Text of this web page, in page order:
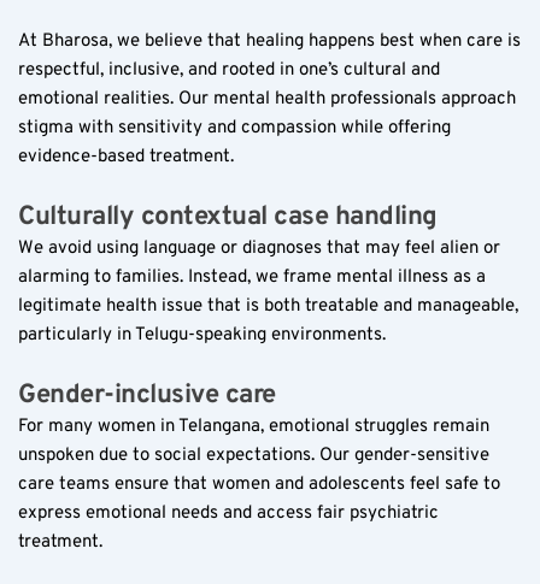
At Bharosa, we believe that healing happens best when care is
respectful, inclusive, and rooted in one’s cultural and
emotional realities. Our mental health professionals approach
stigma with sensitivity and compassion while offering
evidence-based treatment.
Culturally contextual case handling
We avoid using language or diagnoses that may feel alien or
alarming to families. Instead, we frame mental illness as a
legitimate health issue that is both treatable and manageable,
particularly in Telugu-speaking environments.
Gender-inclusive care
For many women in Telangana, emotional struggles remain
unspoken due to social expectations. Our gender-sensitive
care teams ensure that women and adolescents feel safe to
express emotional needs and access fair psychiatric
treatment.